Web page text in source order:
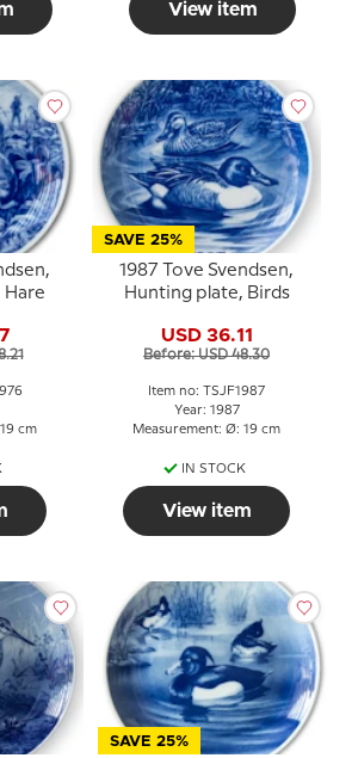
View item
Hare
cm
SAVE 25%
1987 Tove Svendsen,
Hunting plate, Birds
USD 36.11
Before: USD 48.30
Item no: TSJF1987
Year: 1987
Measurement: Ø: 19 cm
IN STOCK
View item
SAVE 25%